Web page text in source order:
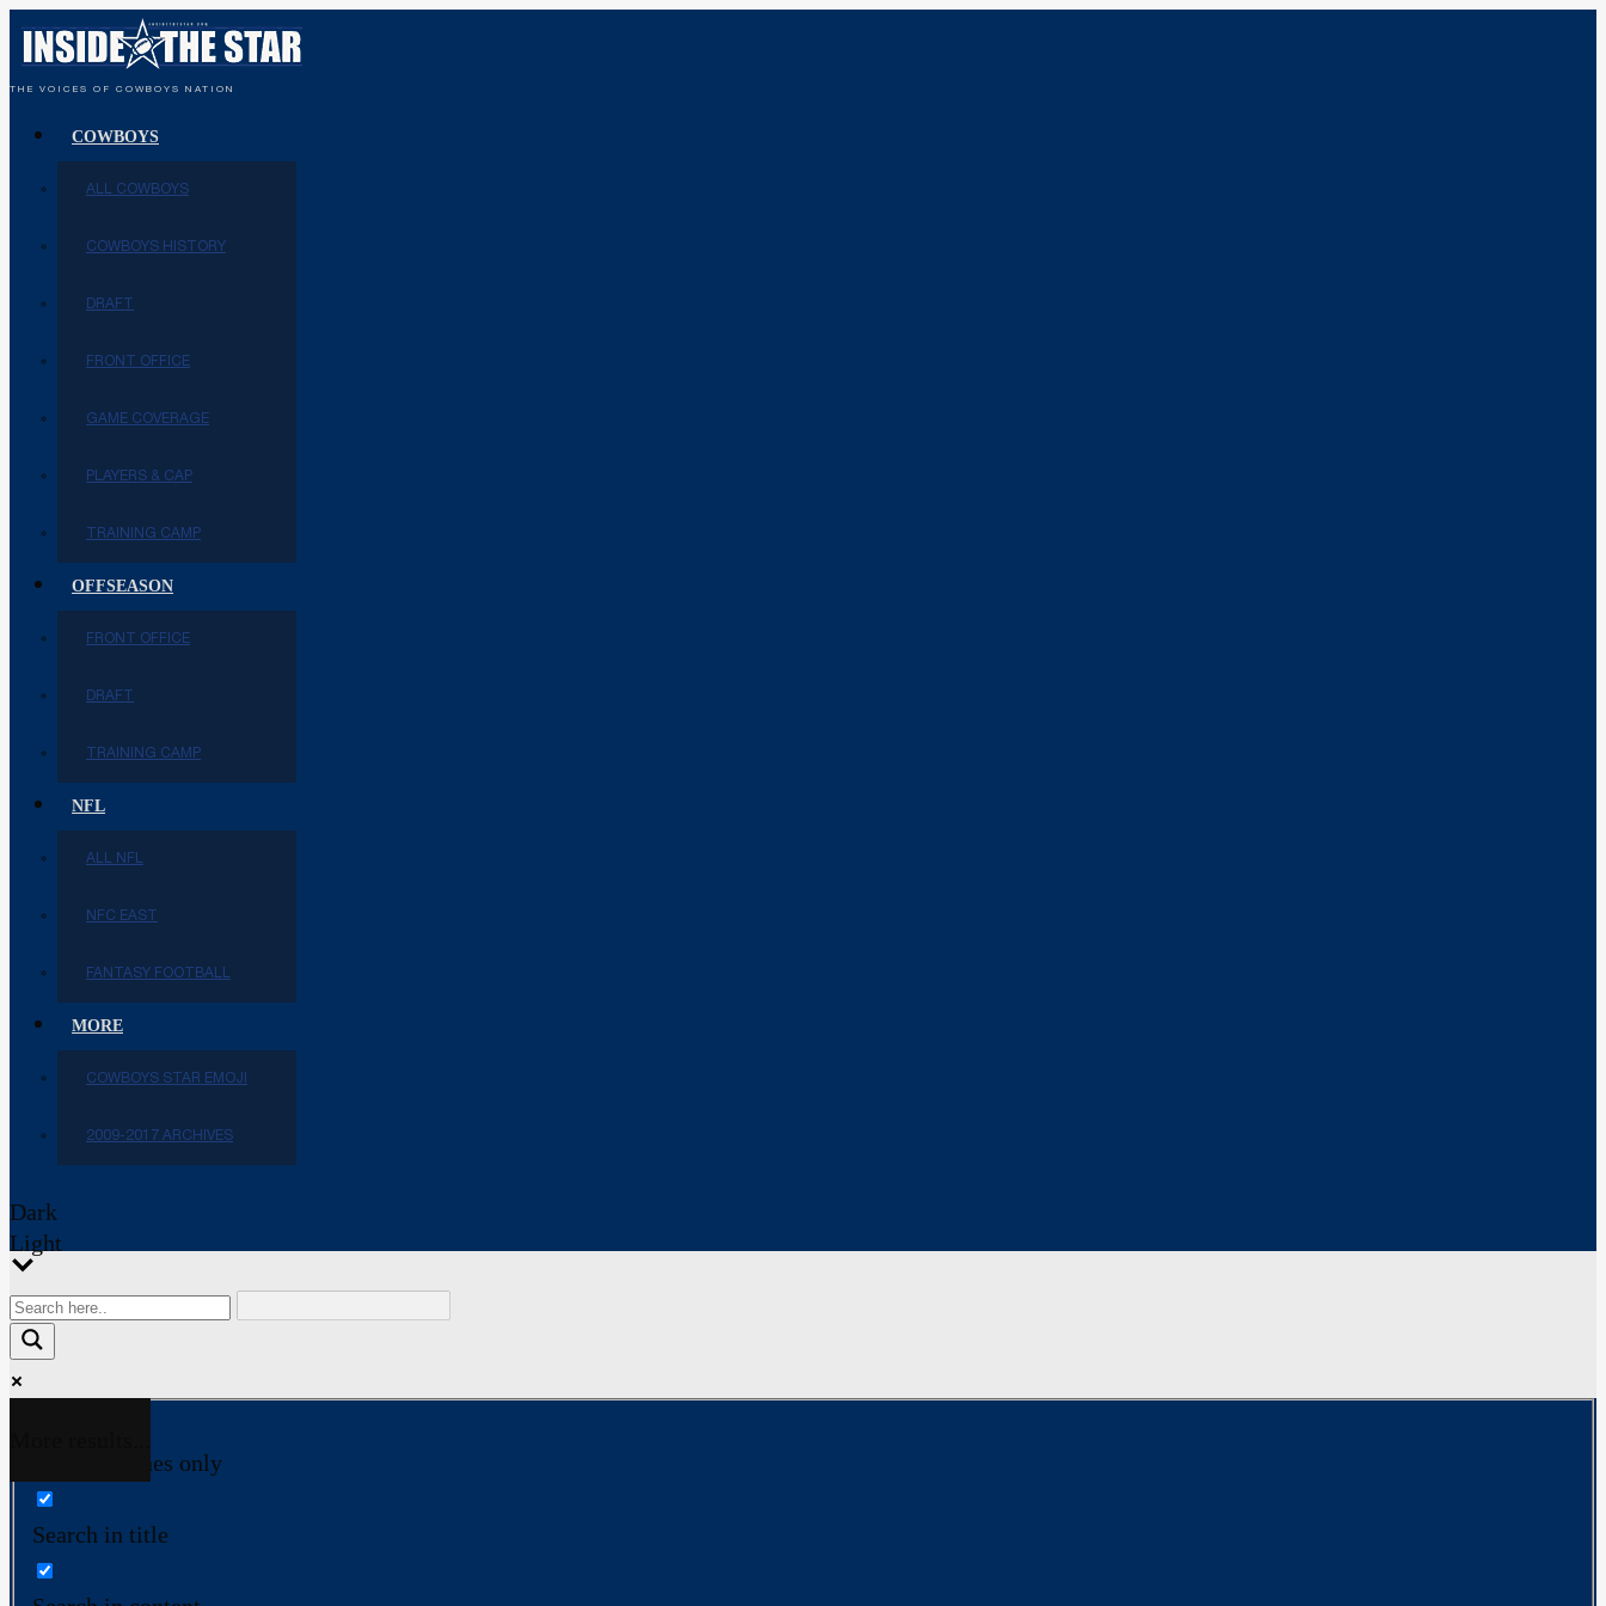
THE VOICES OF COWBOYS NATION
COWBOYS
ALL COWBOYS
COWBOYS HISTORY
DRAFT
FRONT OFFICE
GAME COVERAGE
PLAYERS & CAP
TRAINING CAMP
OFFSEASON
FRONT OFFICE
DRAFT
TRAINING CAMP
NFL
ALL NFL
NFC EAST
FANTASY FOOTBALL
MORE
COWBOYS STAR EMOJI
2009-2017 ARCHIVES
Dark
Light
Exact matches only
Search in title